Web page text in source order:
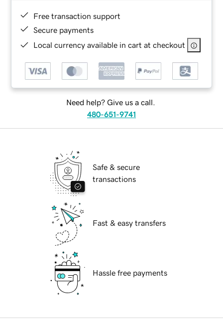
Free transaction support
Secure payments
Local currency available in cart at checkout
Need help? Give us a call.
480-651-9741
Safe & secure
transactions
Fast & easy transfers
Hassle free payments